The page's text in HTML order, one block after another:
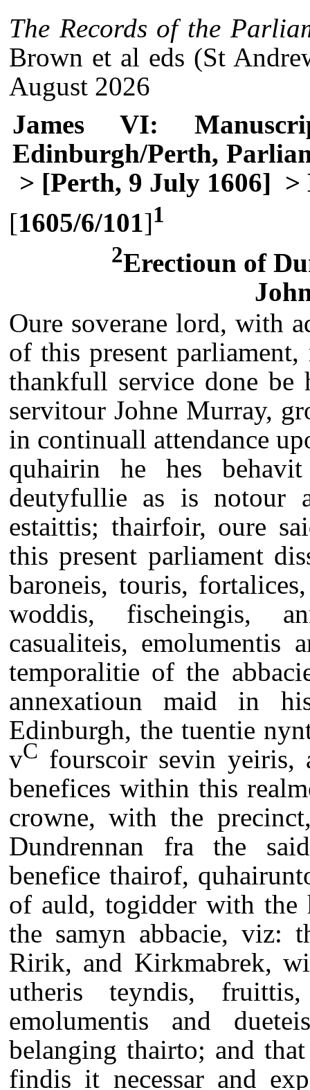
The Records of the
Brown et al eds (St
August 2026
James VI:
Edinburgh/Perth,
> [Perth, 9 July 1606] >
[1605/6/101]1
2Erectioun of
Oure soverane lord, with
of this present
thankfull service done be
servitour Johne Murray,
in continuall attendance
quhairin he hes
deutyfullie as is notour
estaittis; thairfoir, oure
this present parliament
baroneis, touris,
woddis, fischeingis,
casualiteis, emolumentis
temporalitie of the
annexatioun maid in
Edinburgh, the tuentie
vC fourscoir sevin yeiris,
benefices within this
crowne, with the
Dundrennan fra the
benefice thairof,
of auld, togidder with
the samyn abbacie, viz:
Ririk, and Kirkmabrek,
utheris teyndis,
emolumentis and
belanging thairto; and
findis it necessar and